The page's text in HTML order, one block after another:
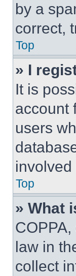
by a
correct,
Top
» I
It is
account
users
Top
» What
law in
collect